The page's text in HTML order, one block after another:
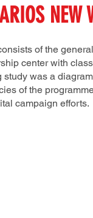
NEW
of the
center with
study was a
of the
campaign efforts.